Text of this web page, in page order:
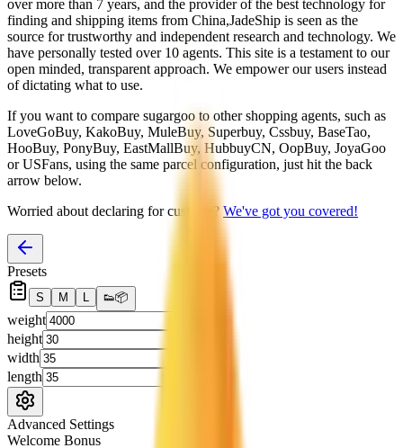
over more than 7 years, and the provider of the best technology for
finding and shipping items from China,JadeShip is seen as the
source for trustworthy and independent research and technology. We
have personally tested over 10 agents. This site is a testament to our
open minded, transparent approach. We empower our users instead
of dictating what to use.
If you want to compare sugargoo to other shopping agents, such as
LoveGoBuy, KakoBuy, MuleBuy, Superbuy, Cssbuy, BaseTao,
HooBuy, PonyBuy, EastMallBuy, HubbuyCN, OopBuy, JoyaGoo
or USFans, using the same parcel configuration, just hit the back
arrow below.
Worried about declaring for customs? We've got you covered!
Presets
S M L 👟📦
weight
height
width
length
Advanced Settings
Welcome Bonus